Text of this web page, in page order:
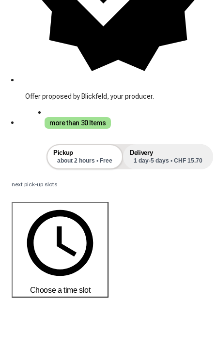
Offer proposed by Blickfeld, your producer.
more than 30 Items
Pickup
about 2 hours • Free
Delivery
1 day-5 days • CHF 15.70
next pick-up slots
Choose a time slot